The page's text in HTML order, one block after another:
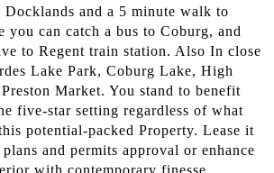
and a 5 minute walk to
you can catch a bus to Coburg, and
to Regent train station. Also In close
Lake Park, Coburg Lake, High
Market. You stand to benefit
five-star setting regardless of what
potential-packed Property. Lease it
and permits approval or enhance
with contemporary finesse.